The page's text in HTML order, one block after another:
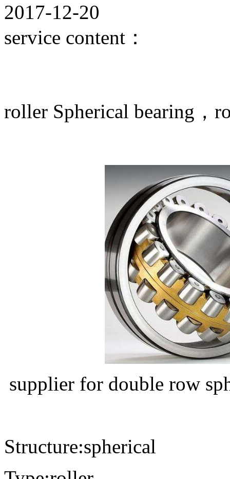
2017-12-20
service content：
roller Spherical bearing，
supplier for double row
Structure:spherical